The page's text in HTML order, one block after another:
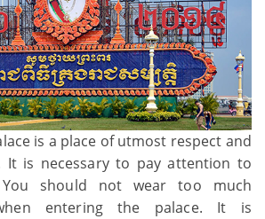
is a place of utmost respect and
It is necessary to pay attention to
should not wear too much
entering the palace. It is